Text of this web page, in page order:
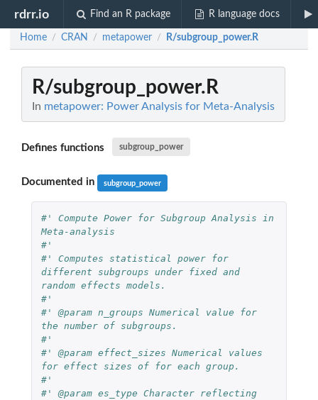
rdrr.io Find an R package R language docs
Home / CRAN / metapower / R/subgroup_power.R
R/subgroup_power.R
In metapower: Power Analysis for Meta-Analysis
Defines functions subgroup_power
Documented in subgroup_power
#' Compute Power for Subgroup Analysis in
Meta-analysis
#'
#' Computes statistical power for
different subgroups under fixed and
random effects models.
#'
#' @param n_groups Numerical value for
the number of subgroups.
#'
#' @param effect_sizes Numerical values
for effect sizes of for each group.
#'
#' @param es_type Character reflecting